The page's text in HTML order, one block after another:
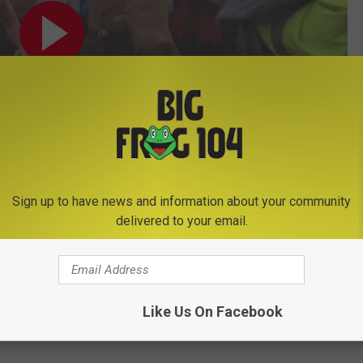
Subscribe to Big Frog 104
Sign up to have news and information about your community
delivered to your email.
Like Us On Facebook